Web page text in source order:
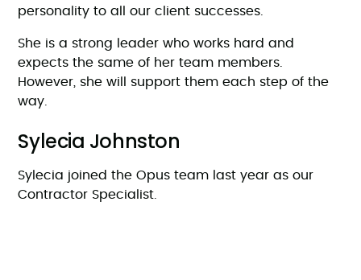
personality to all our client successes.
She is a strong leader who works hard and
expects the same of her team members.
However, she will support them each step of the
way.
Sylecia Johnston
Sylecia joined the Opus team last year as our
Contractor Specialist.